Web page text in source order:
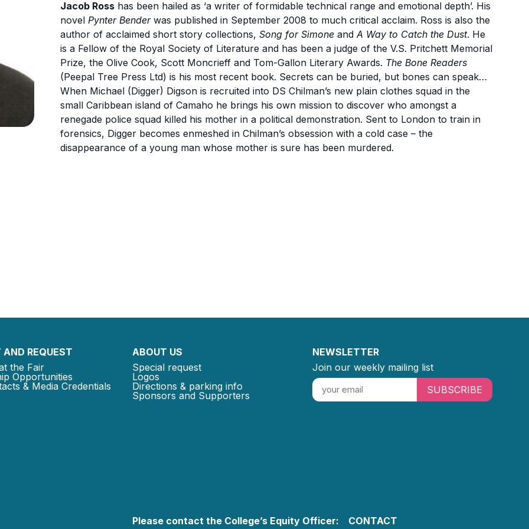
Jacob Ross has been hailed as ‘a writer of formidable technical range and emotional depth’. His
novel Pynter Bender was published in September 2008 to much critical acclaim. Ross is also the
author of acclaimed short story collections, Song for Simone and A Way to Catch the Dust. He
is a Fellow of the Royal Society of Literature and has been a judge of the V.S. Pritchett Memorial
Prize, the Olive Cook, Scott Moncrieff and Tom-Gallon Literary Awards. The Bone Readers
(Peepal Tree Press Ltd) is his most recent book. Secrets can be buried, but bones can speak…
When Michael (Digger) Digson is recruited into DS Chilman’s new plain clothes squad in the
small Caribbean island of Camaho he brings his own mission to discover who amongst a
renegade police squad killed his mother in a political demonstration. Sent to London to train in
forensics, Digger becomes enmeshed in Chilman’s obsession with a cold case – the
disappearance of a young man whose mother is sure has been murdered.
REQUEST
the Fair
Opportunities
& Media Credentials
ABOUT US
Special request
Logos
Directions & parking info
Sponsors and Supporters
NEWSLETTER
Join our weekly mailing list
SUBSCRIBE
Please contact the College’s Equity Officer: CONTACT